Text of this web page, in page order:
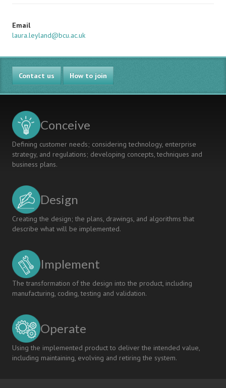
Email
laura.leyland@bcu.ac.uk
Contact us How to join
Conceive
Defining customer needs; considering technology, enterprise
strategy, and regulations; developing concepts, techniques and
business plans.
Design
Creating the design; the plans, drawings, and algorithms that
describe what will be implemented.
Implement
The transformation of the design into the product, including
manufacturing, coding, testing and validation.
Operate
Using the implemented product to deliver the intended value,
including maintaining, evolving and retiring the system.